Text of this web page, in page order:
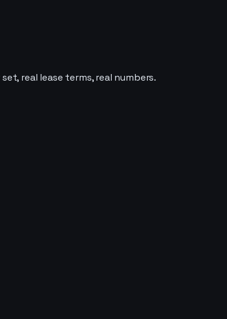
real lease terms, real numbers.